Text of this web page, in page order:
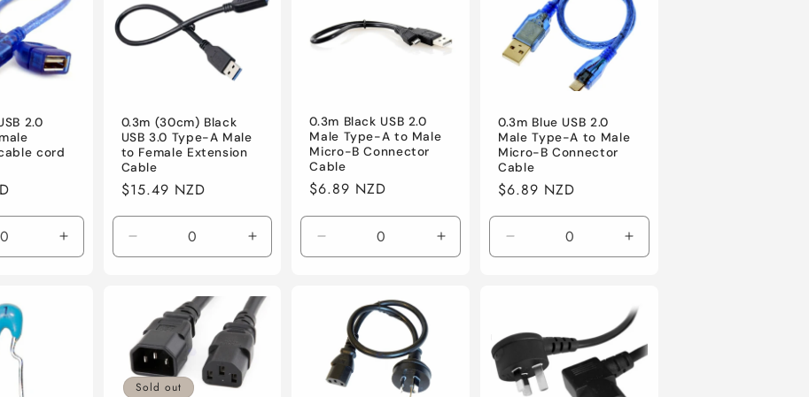
2.0
cord
Increase
quantity
0.3m (30cm) Black
USB 3.0 Type-A Male
to Female Extension
Cable
Regular
price
$15.49 NZD
Decrease
quantity
Increase
quantity
Default
0.3m Black USB 2.0
Male Type-A to Male
Micro-B Connector
Cable
Regular
$6.89 NZD
Decrease
quantity
Increase
quantity
0.3m Blue USB 2.0
Male Type-A to Male
Micro-B Connector
Cable
Regular
price
$6.89 NZD
Decrease
quantity
Increase
quantity
Sold out